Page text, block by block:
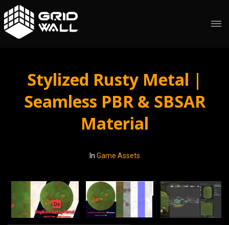
Stylized Rusty Metal |
Seamless PBR & SBSAR
Material
In Game Assets